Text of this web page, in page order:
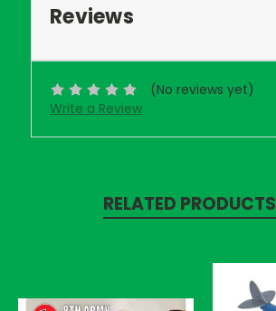
Reviews
(No reviews yet)
Write a Review
RELATED PRODUCTS